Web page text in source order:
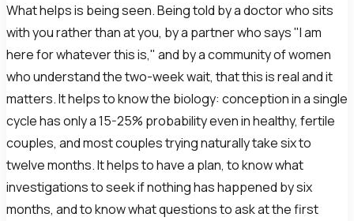
What helps is being seen. Being told by a doctor who sits
with you rather than at you, by a partner who says "I am
here for whatever this is," and by a community of women
who understand the two-week wait, that this is real and it
matters. It helps to know the biology: conception in a single
cycle has only a 15-25% probability even in healthy, fertile
couples, and most couples trying naturally take six to
twelve months. It helps to have a plan, to know what
investigations to seek if nothing has happened by six
months, and to know what questions to ask at the first